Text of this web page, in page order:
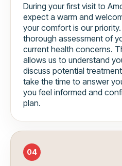
During your first visit to
expect a warm and
your comfort is our
thorough assessment of
current health concerns.
allows us to understand
discuss potential
take the time to answer
you feel informed and
plan.
04